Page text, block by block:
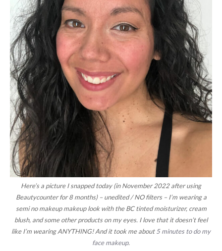
Here’s a picture I snapped today (in November 2022 after using
Beautycounter for 8 months) – unedited / NO filters – I’m wearing a
semi no makeup makeup look with the BC tinted moisturizer, cream
blush, and some other products on my eyes. I love that it doesn’t feel
like I’m wearing ANYTHING! And it took me about5 minutes to do my
face makeup.